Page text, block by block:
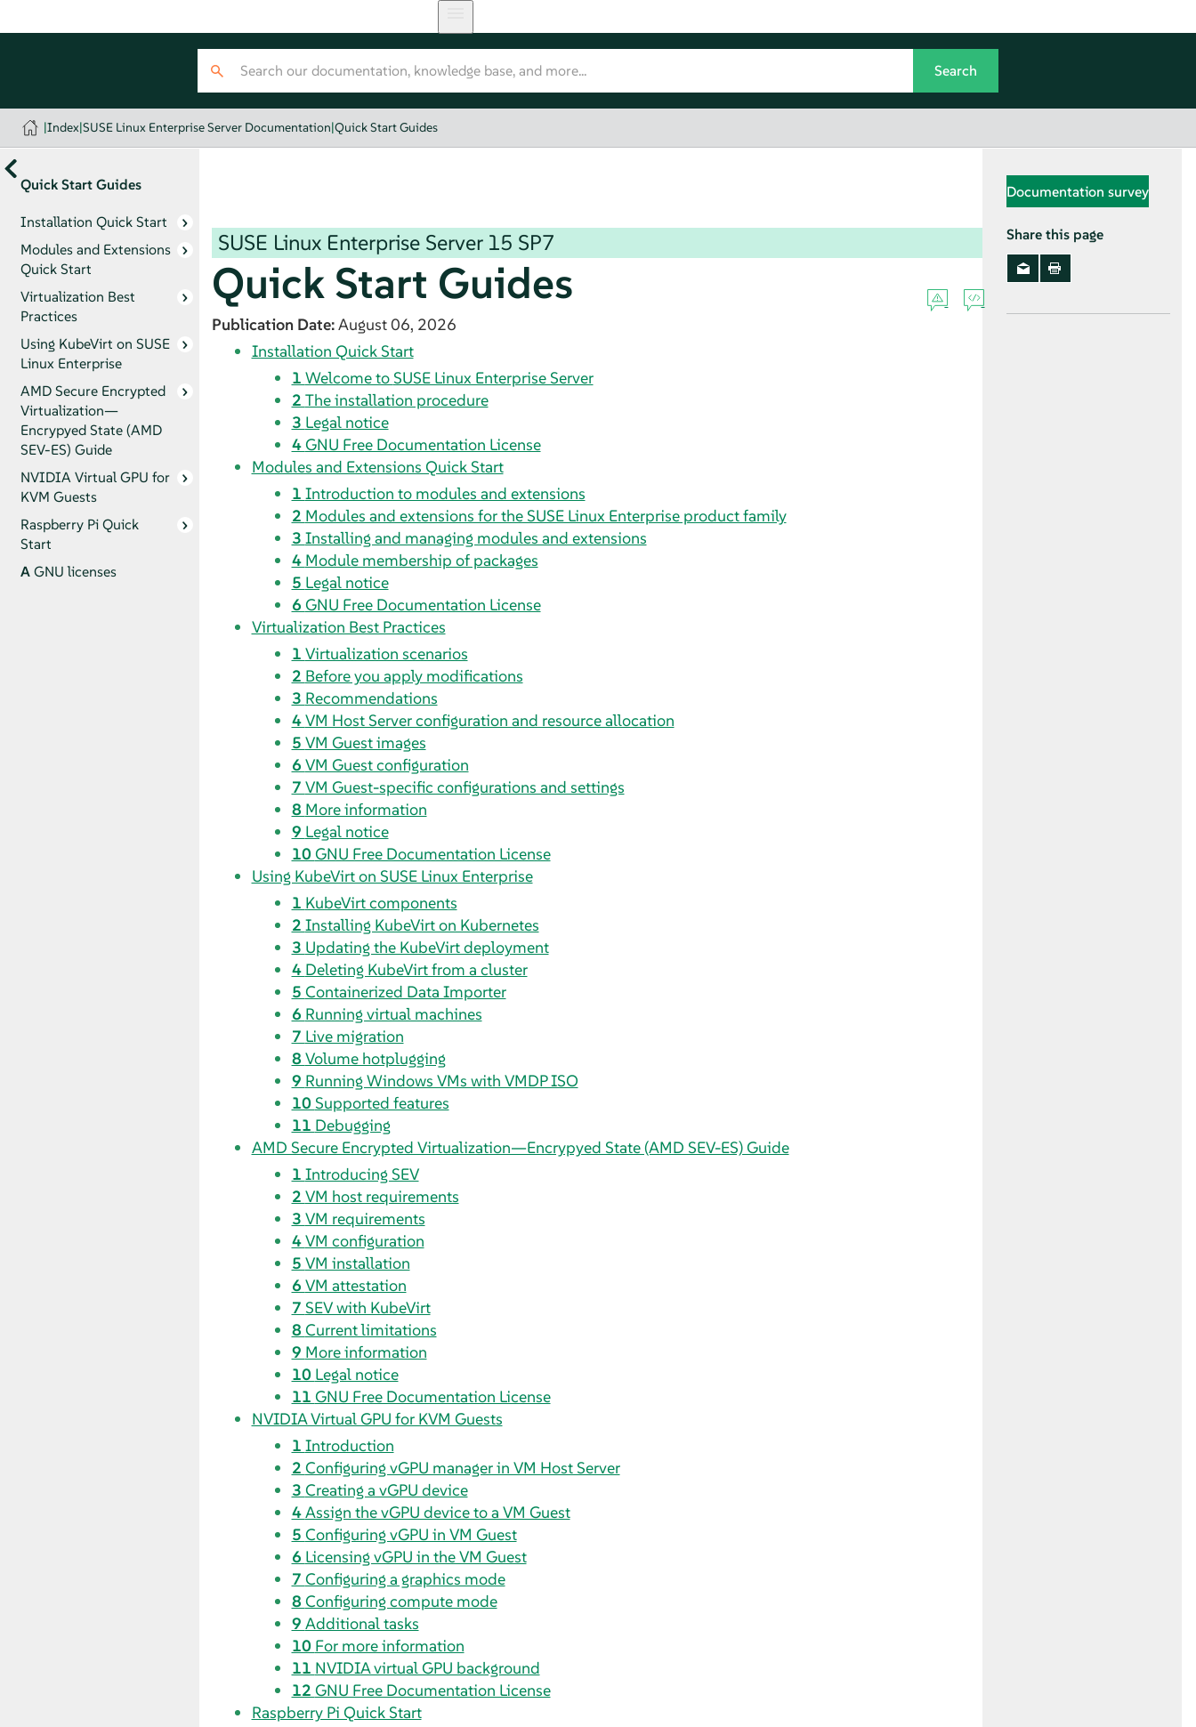
|Index|SUSE Linux Enterprise Server Documentation|Quick Start Guides
Quick Start Guides
Installation Quick Start
Modules and Extensions
Quick Start
Virtualization Best
Practices
Using KubeVirt on SUSE
Linux Enterprise
AMD Secure Encrypted
Virtualization—
Encrypyed State (AMD
SEV-ES) Guide
NVIDIA Virtual GPU for
KVM Guests
Raspberry Pi Quick
Start
AGNU licenses
SUSE Linux Enterprise Server 15 SP7
Quick Start Guides
Publication Date:August 06, 2026
Installation Quick Start
1 Welcome toSUSE Linux Enterprise Server
2 The installation procedure
3 Legal notice
4GNU Free Documentation License
Modules and Extensions Quick Start
1 Introduction to modules and extensions
2 Modules and extensions for the SUSE Linux Enterprise product family
3 Installing and managing modules and extensions
4 Module membership of packages
5 Legal notice
6 GNU Free Documentation License
Virtualization Best Practices
1 Virtualization scenarios
2 Before you apply modifications
3 Recommendations
4VM Host Server configuration and resource allocation
5 VM Guest images
6 VM Guest configuration
7 VM Guest-specific configurations and settings
8 More information
9 Legal notice
10GNU Free Documentation License
Using KubeVirt on SUSE Linux Enterprise
1 KubeVirt components
2 Installing KubeVirt on Kubernetes
3 Updating the KubeVirt deployment
4 Deleting KubeVirt from a cluster
5 Containerized Data Importer
6 Running virtual machines
7 Live migration
8 Volume hotplugging
9 Running Windows VMs with VMDP ISO
10Supported features
11 Debugging
AMD Secure Encrypted Virtualization—Encrypyed State (AMD SEV-ES) Guide
1 Introducing SEV
2 VM host requirements
3 VM requirements
4VM configuration
5 VM installation
6 VM attestation
7 SEV with KubeVirt
8 Current limitations
9 More information
10 Legal notice
11 GNU Free Documentation License
NVIDIA Virtual GPU for KVM Guests
1 Introduction
2 Configuring vGPU manager in VM Host Server
3 Creating a vGPU device
4Assign the vGPU device to a VM Guest
5 Configuring vGPU in VM Guest
6 Licensing vGPU in the VM Guest
7 Configuring a graphics mode
8 Configuring compute mode
9 Additional tasks
10 For more information
11 NVIDIA virtual GPU background
12 GNU Free Documentation License
Raspberry Pi Quick Start
Documentation survey
Share this page